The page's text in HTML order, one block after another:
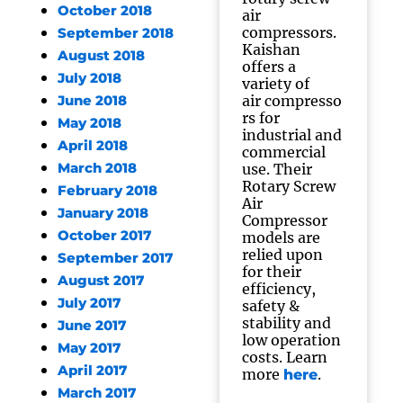
October 2018
September 2018
August 2018
July 2018
June 2018
May 2018
April 2018
March 2018
February 2018
January 2018
October 2017
September 2017
August 2017
July 2017
June 2017
May 2017
April 2017
March 2017
air
compressors.
Kaishan
offers a
variety of
air compresso
rs for
industrial and
commercial
use. Their
Rotary Screw
Air
Compressor
models are
relied upon
for their
efficiency,
safety &
stability and
low operation
costs. Learn
more here.